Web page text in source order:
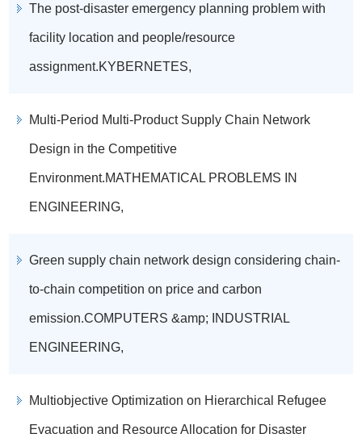
The post-disaster emergency planning problem with
facility location and people/resource
assignment.KYBERNETES,
Multi-Period Multi-Product Supply Chain Network
Design in the Competitive
Environment.MATHEMATICAL PROBLEMS IN
ENGINEERING,
Green supply chain network design considering chain-
to-chain competition on price and carbon
emission.COMPUTERS &amp; INDUSTRIAL
ENGINEERING,
Multiobjective Optimization on Hierarchical Refugee
Evacuation and Resource Allocation for Disaster